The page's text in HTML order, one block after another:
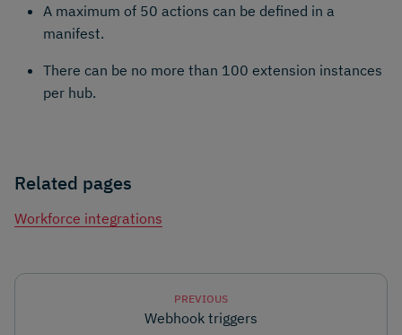
A maximum of 50 actions can be defined in a
manifest.
There can be no more than 100 extension instances
per hub.
Related pages
Workforce integrations
PREVIOUS
Webhook triggers